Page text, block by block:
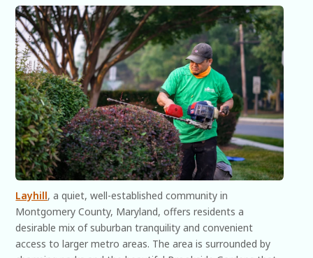
Layhill, a quiet, well-established community in
Montgomery County, Maryland, offers residents a
desirable mix of suburban tranquility and convenient
access to larger metro areas. The area is surrounded by